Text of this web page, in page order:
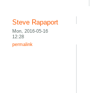
Steve Rapaport
Mon, 2016-05-16
12:28
permalink